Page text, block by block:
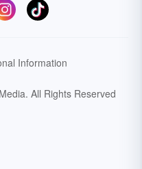
Information
All Rights Reserved